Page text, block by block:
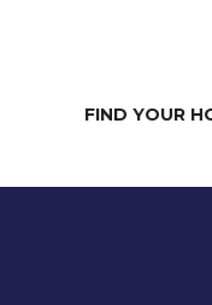
FIND YOUR